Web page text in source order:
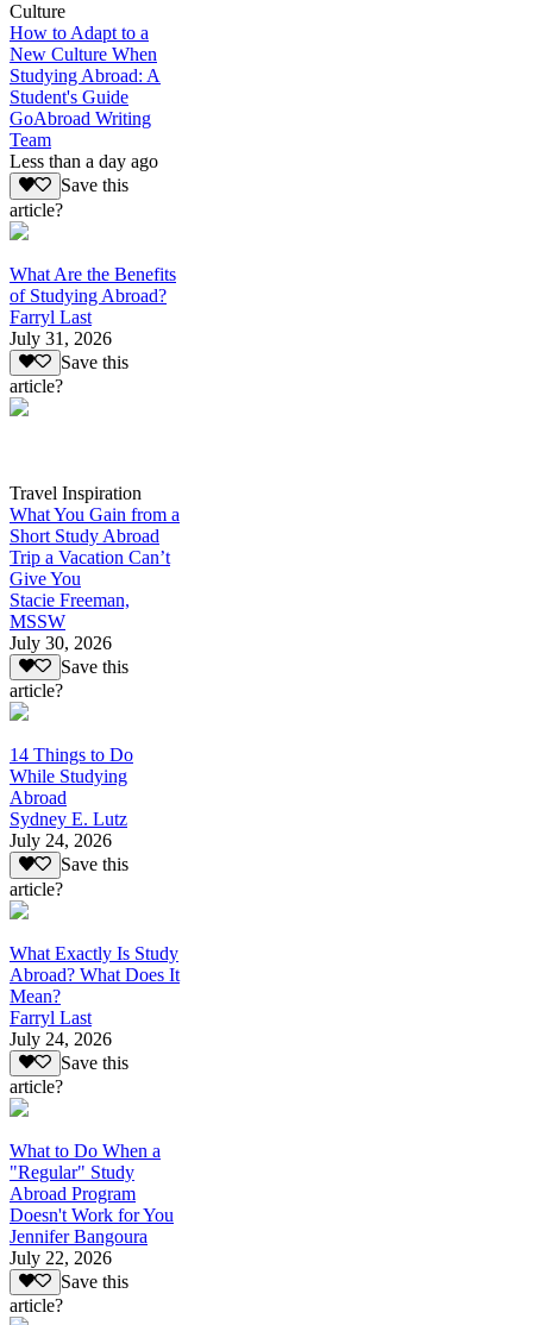
Culture
How to Adapt to a
New Culture When
Studying Abroad: A
Student's Guide
GoAbroad Writing
Team
Less than a day ago
Save this
article?
What Are the Benefits
of Studying Abroad?
Farryl Last
July 31, 2026
Save this
article?
Travel Inspiration
What You Gain from a
Short Study Abroad
Trip a Vacation Can’t
Give You
Stacie Freeman,
MSSW
July 30, 2026
Save this
article?
14 Things to Do
While Studying
Abroad
Sydney E. Lutz
July 24, 2026
Save this
article?
What Exactly Is Study
Abroad? What Does It
Mean?
Farryl Last
July 24, 2026
Save this
article?
What to Do When a
"Regular" Study
Abroad Program
Doesn't Work for You
Jennifer Bangoura
July 22, 2026
Save this
article?